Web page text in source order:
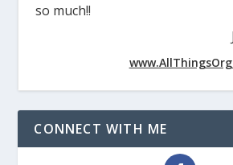
so much!!
CONNECT WITH ME